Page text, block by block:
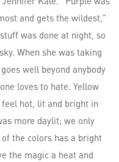
and gets the wildest,”
was done at night, so
When she was taking
well beyond anybody
loves to hate. Yellow
hot, lit and bright in
more daylit; we only
the colors has a bright
the magic a heat and